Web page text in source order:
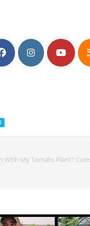
With My Tomato Plant?